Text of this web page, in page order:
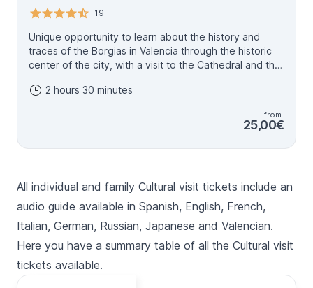
19
Unique opportunity to learn about the history and
traces of the Borgias in Valencia through the historic
center of the city, with a visit to the Cathedral and the
only Spanish Popes to date, where the black legend
2 hours 30 minutes
from
25,00€
All individual and family Cultural visit tickets include an
audio guide available in Spanish, English, French,
Italian, German, Russian, Japanese and Valencian.
Here you have a summary table of all the Cultural visit
tickets available.